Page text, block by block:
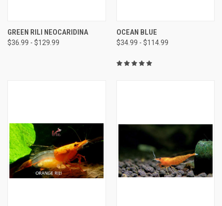
GREEN RILI NEOCARIDINA
$36.99 - $129.99
OCEAN BLUE
$34.99 - $114.99